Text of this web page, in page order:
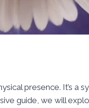
presence. It’s a
guide, we will